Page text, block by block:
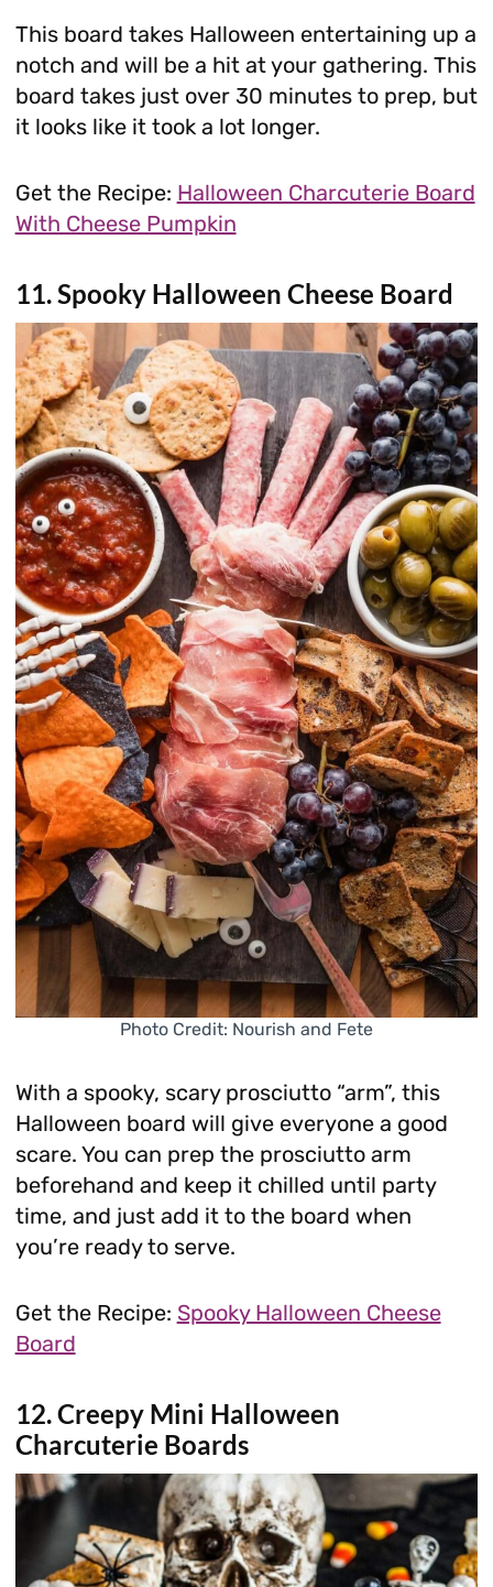
This board takes Halloween entertaining up a
notch and will be a hit at your gathering. This
board takes just over 30 minutes to prep, but
it looks like it took a lot longer.
Get the Recipe: Halloween Charcuterie Board
With Cheese Pumpkin
11. Spooky Halloween Cheese Board
Photo Credit: Nourish and Fete
With a spooky, scary prosciutto “arm”, this
Halloween board will give everyone a good
scare. You can prep the prosciutto arm
beforehand and keep it chilled until party
time, and just add it to the board when
you’re ready to serve.
Get the Recipe: Spooky Halloween Cheese
Board
12. Creepy Mini Halloween
Charcuterie Boards